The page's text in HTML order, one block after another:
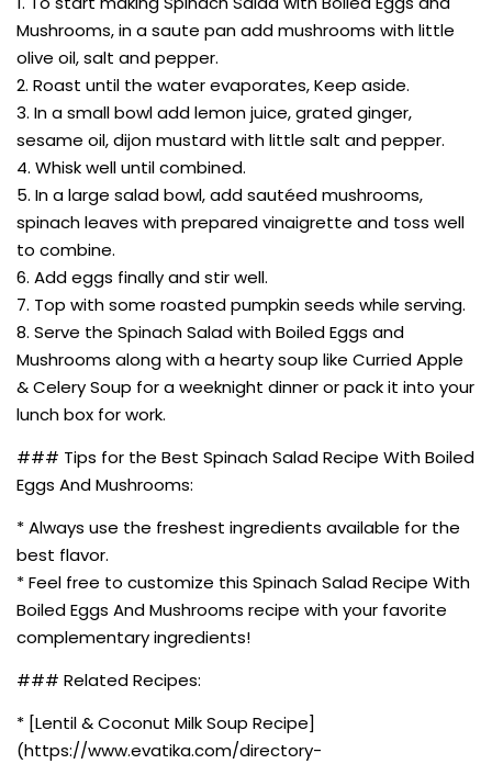
Mushrooms, in a saute pan add mushrooms with little
olive oil, salt and pepper.
2. Roast until the water evaporates, Keep aside.
3. In a small bowl add lemon juice, grated ginger,
sesame oil, dijon mustard with little salt and pepper.
4. Whisk well until combined.
5. In a large salad bowl, add sautéed mushrooms,
spinach leaves with prepared vinaigrette and toss well
to combine.
6. Add eggs finally and stir well.
7. Top with some roasted pumpkin seeds while serving.
8. Serve the Spinach Salad with Boiled Eggs and
Mushrooms along with a hearty soup like Curried Apple
& Celery Soup for a weeknight dinner or pack it into your
lunch box for work.
### Tips for the Best Spinach Salad Recipe With Boiled
Eggs And Mushrooms:
* Always use the freshest ingredients available for the
best flavor.
* Feel free to customize this Spinach Salad Recipe With
Boiled Eggs And Mushrooms recipe with your favorite
complementary ingredients!
### Related Recipes:
* [Lentil & Coconut Milk Soup Recipe]
(https://www.evatika.com/directory-